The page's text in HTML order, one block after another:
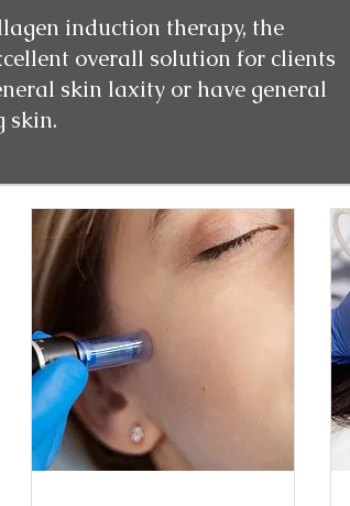
induction therapy, the
overall solution for clients
skin laxity or have general
skin.